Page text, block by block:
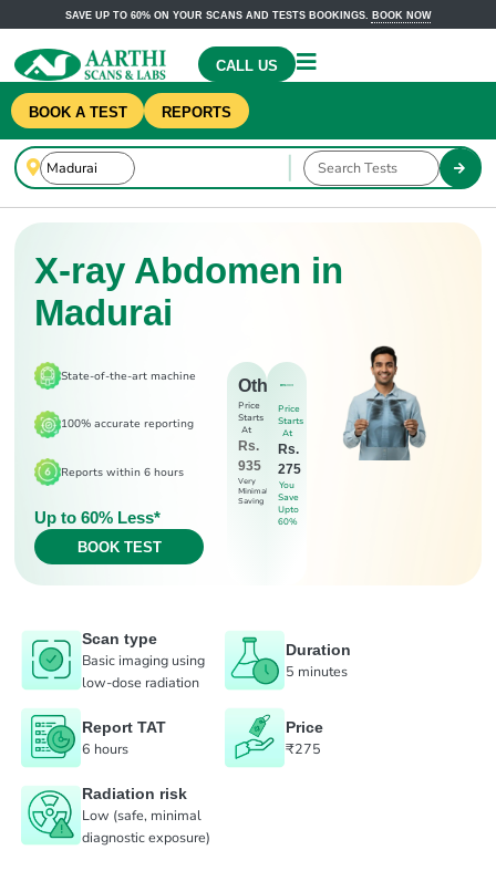
SAVE UP TO 60% ON YOUR SCANS AND TESTS BOOKINGS. BOOK NOW
CALL US
BOOK A TEST REPORTS
X-ray Abdomen in
Madurai
State-of-the-art machine
100% accurate reporting
Reports within 6 hours
Up to 60% Less*
BOOK TEST
Others
Price
Starts
At
Rs.
935
Very
Minimal
Saving
Price
Starts
At
Rs.
275
You
Save
Upto
60%
Scan type
Basic imaging using
low-dose radiation
Duration
5 minutes
Report TAT
6 hours
Price
₹275
Radiation risk
Low (safe, minimal
diagnostic exposure)